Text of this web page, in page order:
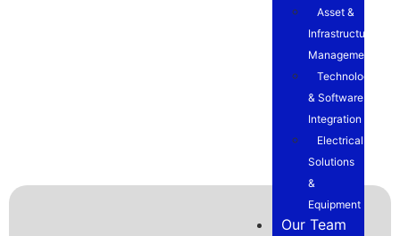
Asset &
Infrastructure
Management
Technology
& Software
Integration
Electrical
Solutions
&
Equipment
Our Team